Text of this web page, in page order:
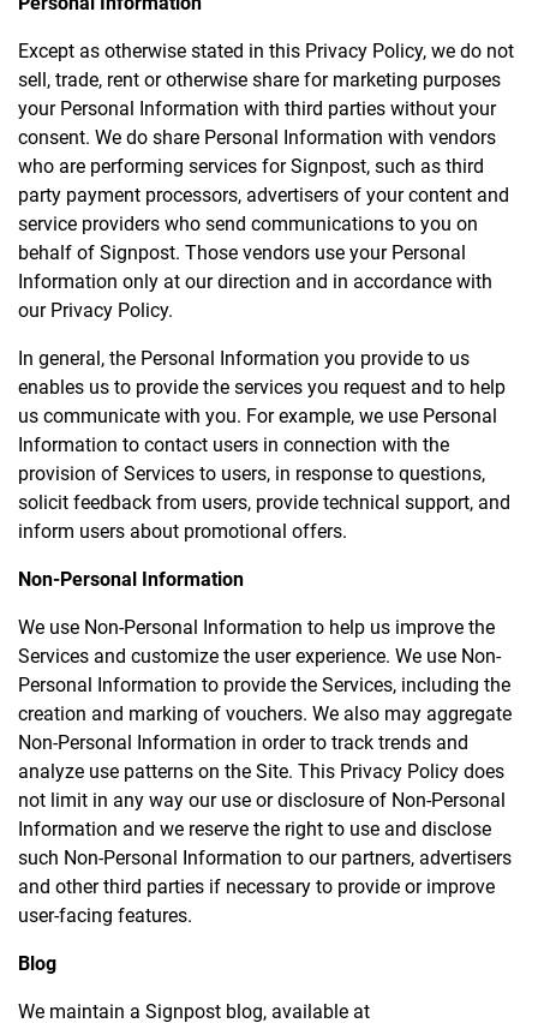
Except as otherwise stated in this Privacy Policy, we do not
sell, trade, rent or otherwise share for marketing purposes
your Personal Information with third parties without your
consent. We do share Personal Information with vendors
who are performing services for Signpost, such as third
party payment processors, advertisers of your content and
service providers who send communications to you on
behalf of Signpost. Those vendors use your Personal
Information only at our direction and in accordance with
our Privacy Policy.
In general, the Personal Information you provide to us
enables us to provide the services you request and to help
us communicate with you. For example, we use Personal
Information to contact users in connection with the
provision of Services to users, in response to questions,
solicit feedback from users, provide technical support, and
inform users about promotional offers.
Non-Personal Information
We use Non-Personal Information to help us improve the
Services and customize the user experience. We use Non-
Personal Information to provide the Services, including the
creation and marking of vouchers. We also may aggregate
Non-Personal Information in order to track trends and
analyze use patterns on the Site. This Privacy Policy does
not limit in any way our use or disclosure of Non-Personal
Information and we reserve the right to use and disclose
such Non-Personal Information to our partners, advertisers
and other third parties if necessary to provide or improve
user-facing features.
Blog
We maintain a Signpost blog, available at